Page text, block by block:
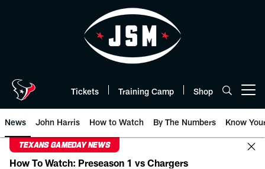
Tickets Training Camp Shop
News John Harris How to Watch By The Numbers Know
TEXANS GAMEDAY NEWS
How To Watch: Preseason 1 vs Chargers